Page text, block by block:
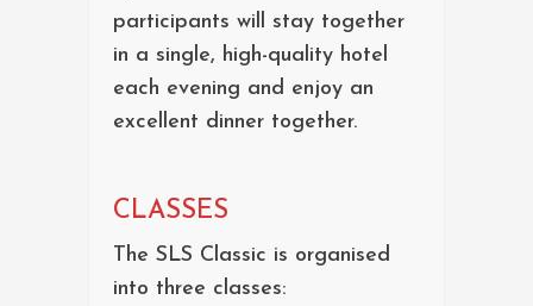
participants will stay together
in a single, high-quality hotel
each evening and enjoy an
excellent dinner together.
CLASSES
The SLS Classic is organised
into three classes: